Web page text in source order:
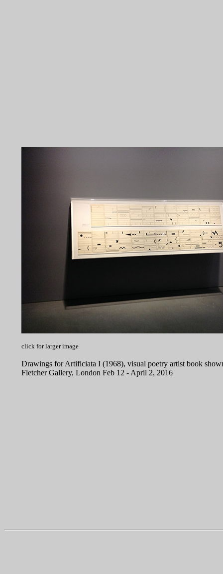
click for larger image
Drawings for Artificiata I (1968), visual poetry artist book
Fletcher Gallery, London Feb 12 - April 2, 2016